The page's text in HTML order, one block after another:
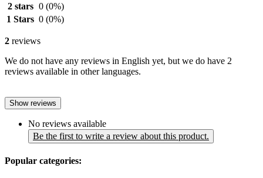
2 stars 0 (0%)
1 Stars 0 (0%)
2 reviews
We do not have any reviews in English yet, but we do have 2
reviews available in other languages.
Show reviews
No reviews available
Be the first to write a review about this product.
Popular categories: